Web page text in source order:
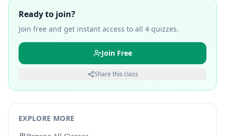
Ready to join?
Join free and get instant access to all 4 quizzes.
Join Free
Share this class
EXPLORE MORE